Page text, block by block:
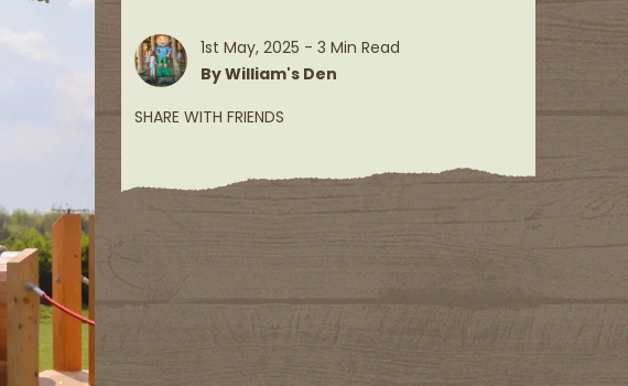
1st May, 2025 - 3 Min Read
By William's Den
SHARE WITH FRIENDS